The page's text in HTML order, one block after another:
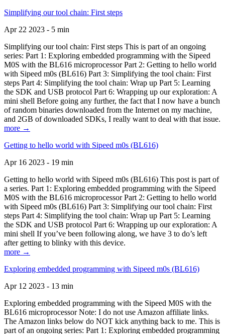
Simplifying our tool chain: First steps
Apr 22 2023 - 5 min
Simplifying our tool chain: First steps This is part of an ongoing
series: Part 1: Exploring embedded programming with the Sipeed
M0S with the BL616 microprocessor Part 2: Getting to hello world
with Sipeed m0s (BL616) Part 3: Simplifying the tool chain: First
steps Part 4: Simplifying the tool chain: Wrap up Part 5: Learning
the SDK and USB protocol Part 6: Wrapping up our exploration: A
mini shell Before going any further, the fact that I now have a bunch
of random binaries downloaded from the Internet on my machine,
and 2GB of downloaded SDKs, I really want to deal with that issue.
more →
Getting to hello world with Sipeed m0s (BL616)
Apr 16 2023 - 19 min
Getting to hello world with Sipeed m0s (BL616) This post is part of
a series. Part 1: Exploring embedded programming with the Sipeed
M0S with the BL616 microprocessor Part 2: Getting to hello world
with Sipeed m0s (BL616) Part 3: Simplifying our tool chain: First
steps Part 4: Simplifying the tool chain: Wrap up Part 5: Learning
the SDK and USB protocol Part 6: Wrapping up our exploration: A
mini shell If you’ve been following along, we have 3 to do’s left
after getting to blinky with this device.
more →
Exploring embedded programming with Sipeed m0s (BL616)
Apr 12 2023 - 13 min
Exploring embedded programming with the Sipeed M0S with the
BL616 microprocessor Note: I do not use Amazon affiliate links.
The Amazon links below do NOT kick anything back to me. This is
part of an ongoing series: Part 1: Exploring embedded programming